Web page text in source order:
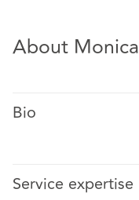
About Monica
Bio
Service expertise